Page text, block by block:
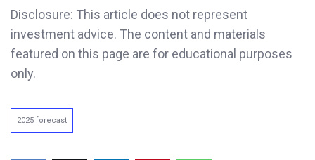
Disclosure: This article does not represent
investment advice. The content and materials
featured on this page are for educational purposes
only.
2025 forecast